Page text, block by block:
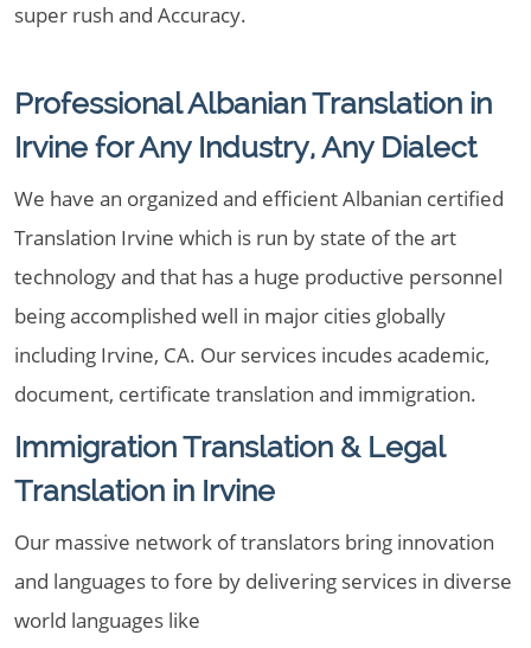
super rush and Accuracy.
Professional Albanian Translation in
Irvine for Any Industry, Any Dialect
We have an organized and efficient Albanian certified
Translation Irvine which is run by state of the art
technology and that has a huge productive personnel
being accomplished well in major cities globally
including Irvine, CA. Our services incudes academic,
document, certificate translation and immigration.
Immigration Translation & Legal
Translation in Irvine
Our massive network of translators bring innovation
and languages to fore by delivering services in diverse
world languages like